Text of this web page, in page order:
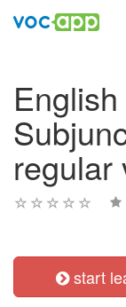
regular
start